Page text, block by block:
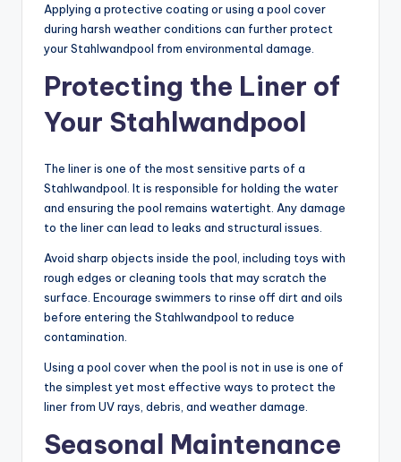
Applying a protective coating or using a pool cover
during harsh weather conditions can further protect
your Stahlwandpool from environmental damage.
Protecting the Liner of
Your Stahlwandpool
The liner is one of the most sensitive parts of a
Stahlwandpool. It is responsible for holding the water
and ensuring the pool remains watertight. Any damage
to the liner can lead to leaks and structural issues.
Avoid sharp objects inside the pool, including toys with
rough edges or cleaning tools that may scratch the
surface. Encourage swimmers to rinse off dirt and oils
before entering the Stahlwandpool to reduce
contamination.
Using a pool cover when the pool is not in use is one of
the simplest yet most effective ways to protect the
liner from UV rays, debris, and weather damage.
Seasonal Maintenance